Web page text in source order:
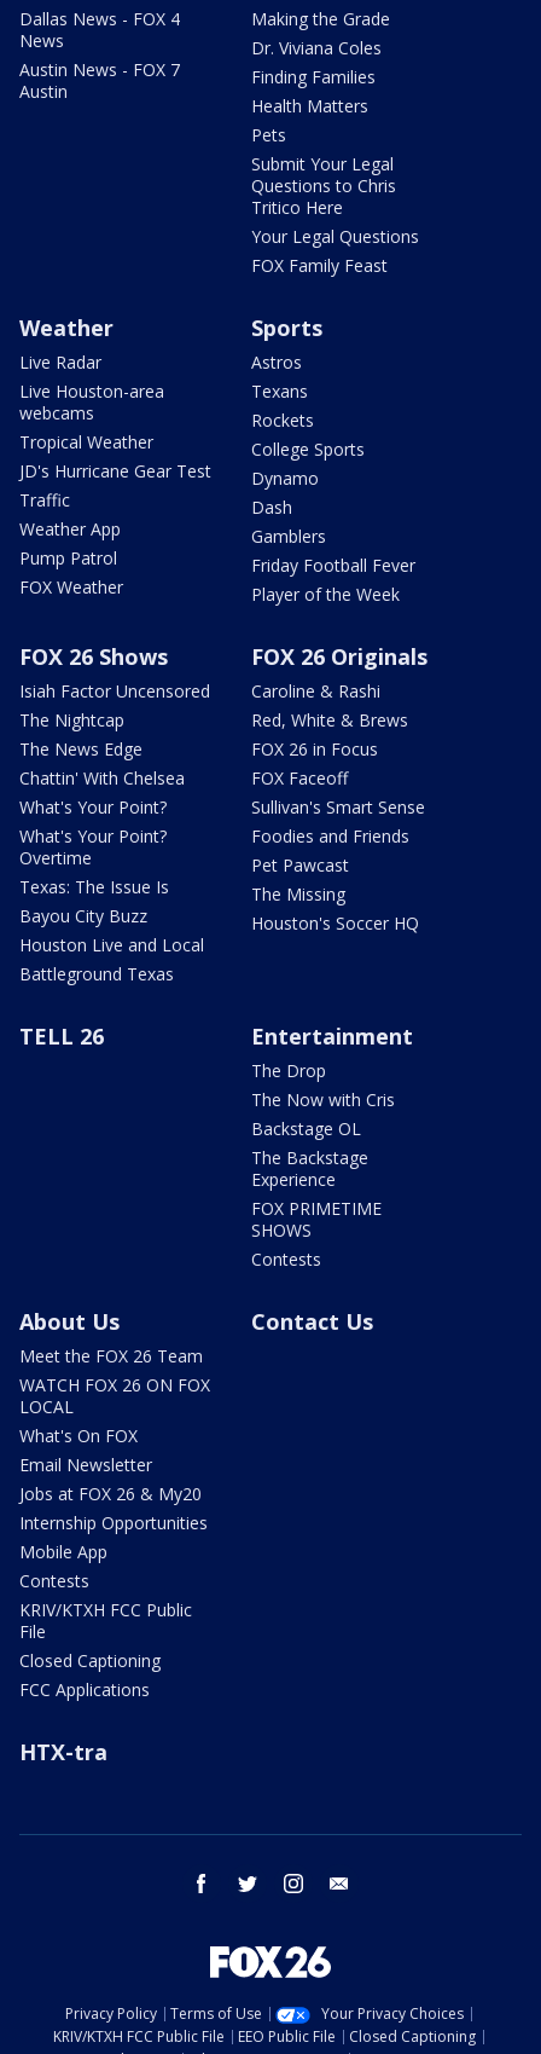
Dallas News - FOX 4
News
Austin News - FOX 7
Austin
Making the Grade
Dr. Viviana Coles
Finding Families
Health Matters
Pets
Submit Your Legal
Questions to Chris
Tritico Here
Your Legal Questions
FOX Family Feast
Weather
Live Radar
Live Houston-area
webcams
Tropical Weather
JD's Hurricane Gear Test
Traffic
Weather App
Pump Patrol
FOX Weather
Sports
Astros
Texans
Rockets
College Sports
Dynamo
Dash
Gamblers
Friday Football Fever
Player of the Week
FOX 26 Shows
Isiah Factor Uncensored
The Nightcap
The News Edge
Chattin' With Chelsea
What's Your Point?
What's Your Point?
Overtime
Texas: The Issue Is
Bayou City Buzz
Houston Live and Local
Battleground Texas
FOX 26 Originals
Caroline & Rashi
Red, White & Brews
FOX 26 in Focus
FOX Faceoff
Sullivan's Smart Sense
Foodies and Friends
Pet Pawcast
The Missing
Houston's Soccer HQ
TELL 26 Entertainment
The Drop
The Now with Cris
Backstage OL
The Backstage
Experience
FOX PRIMETIME
SHOWS
Contests
About Us
Meet the FOX 26 Team
WATCH FOX 26 ON FOX
LOCAL
What's On FOX
Email Newsletter
Jobs at FOX 26 & My20
Internship Opportunities
Mobile App
Contests
KRIV/KTXH FCC Public
File
Closed Captioning
FCC Applications
Contact Us
HTX-tra
facebook twitter instagram
Privacy Policy Terms of Use
Your Privacy Choices
KRIV/KTXH FCC Public File
EEO Public File
Closed Captioning